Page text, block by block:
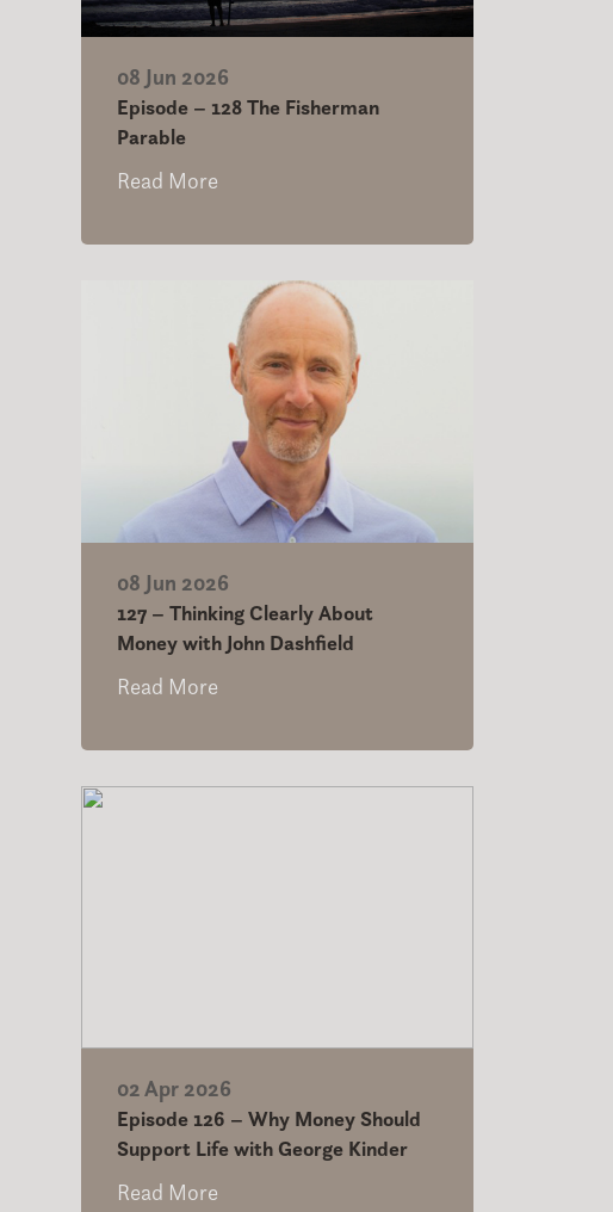
08 Jun 2026
Episode – 128 The Fisherman
Parable
Read More
08 Jun 2026
127 – Thinking Clearly About
Money with John Dashfield
Read More
02 Apr 2026
Episode 126 – Why Money Should
Support Life with George Kinder
Read More